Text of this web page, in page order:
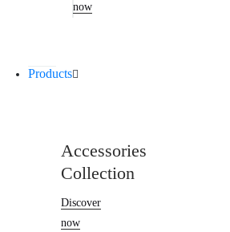
now
Products
Accessories
Collection
Discover
now